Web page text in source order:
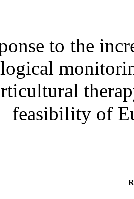
to the
feasibility of